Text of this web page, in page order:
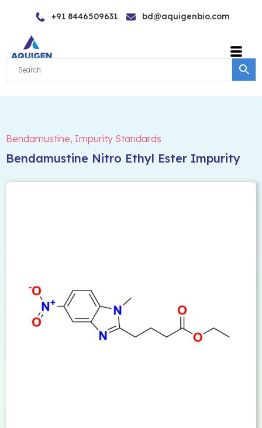
content
+91 8446509631 bd@aquigenbio.com
Bendamustine, Impurity Standards
Bendamustine Nitro Ethyl Ester Impurity